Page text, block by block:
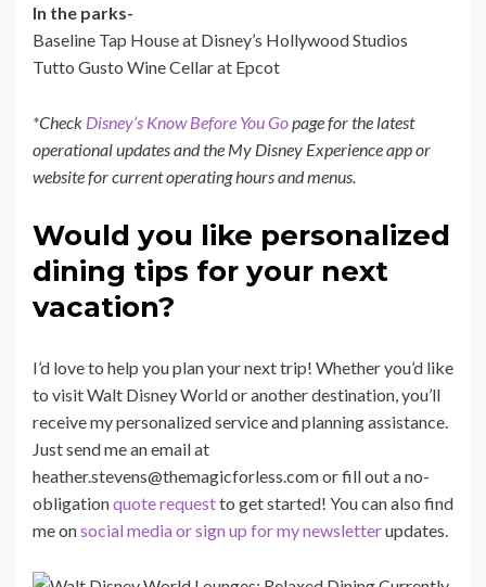
In the parks-
Baseline Tap House at Disney’s Hollywood Studios
Tutto Gusto Wine Cellar at Epcot
*Check Disney’s Know Before You Go page for the latest
operational updates and the My Disney Experience app or
website for current operating hours and menus.
Would you like personalized
dining tips for your next
vacation?
I’d love to help you plan your next trip! Whether you’d like
to visit Walt Disney World or another destination, you’ll
receive my personalized service and planning assistance.
Just send me an email at
heather.stevens@themagicforless.com or fill out a no-
obligationquote requestto get started! You can also find
me onsocial media or sign up for my newsletterupdates.